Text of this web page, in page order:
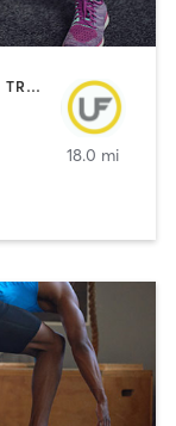
CIRCUIT TRAINING | OTHER | STRENGTH TRAINING | WEIGHT TRAINING | YOGA
18.0 mi